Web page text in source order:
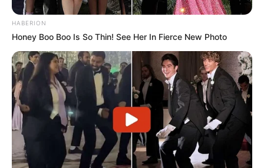
HABERION
Honey Boo Boo Is So Thin! See Her In Fierce New Photo